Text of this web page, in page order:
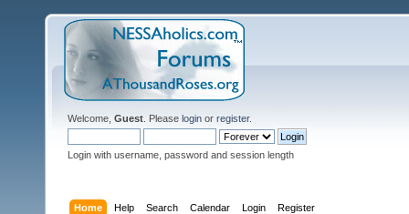
Welcome, Guest . Please login or register.
Login with username, password and session length
Home Help Search Calendar Login Register